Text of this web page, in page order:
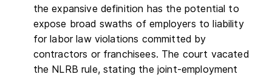
the expansive definition has the potential to
expose broad swaths of employers to liability
for labor law violations committed by
contractors or franchisees. The court vacated
the NLRB rule, stating the joint-employment